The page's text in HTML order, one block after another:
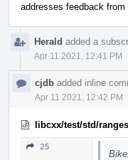
addresses feedback from
Herald added a
Apr 11 2021, 12:41 PM
cjdb added inline
Apr 11 2021, 12:42 PM
libcxx/test/std/
25